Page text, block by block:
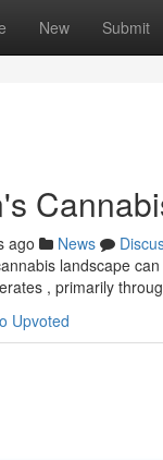
New Submit
ago News
landscape
, primarily
Upvoted